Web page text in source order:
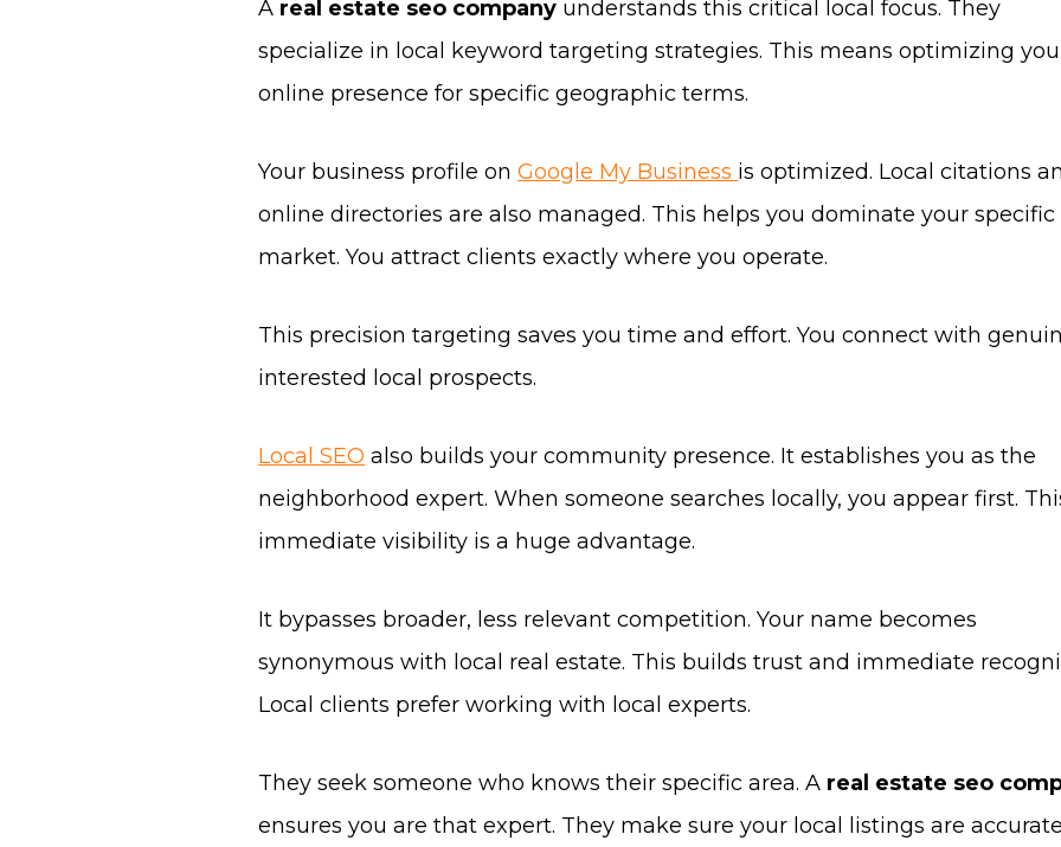
A real estate seo company understands this critical local focus. They
specialize in local keyword targeting strategies. This means optimizing
online presence for specific geographic terms.
Your business profile onGoogle My Business is optimized. Local citations
online directories are also managed. This helps you dominate your specific
market. You attract clients exactly where you operate.
This precision targeting saves you time and effort. You connect with
interested local prospects.
Local SEO also builds your community presence. It establishes you as the
neighborhood expert. When someone searches locally, you appear first.
immediate visibility is a huge advantage.
It bypasses broader, less relevant competition. Your name becomes
synonymous with local real estate. This builds trust and immediate
Local clients prefer working with local experts.
They seek someone who knows their specific area. A real estate seo
ensures you are that expert. They make sure your local listings are